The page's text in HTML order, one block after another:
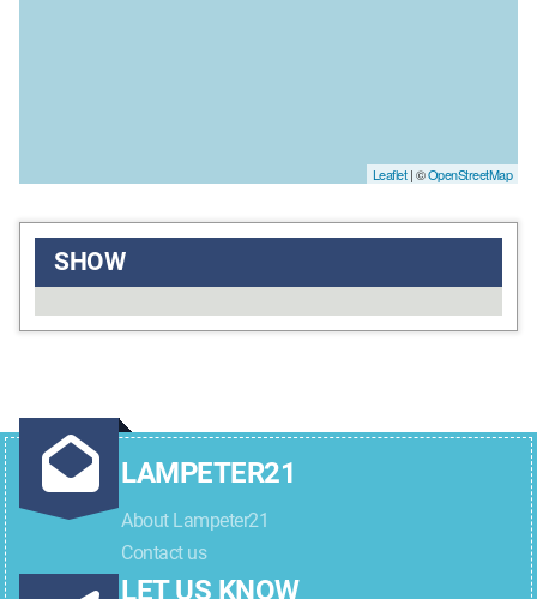
Leaflet| ©OpenStreetMap
SHOW
LAMPETER21
About Lampeter21
Contact us
LET US KNOW